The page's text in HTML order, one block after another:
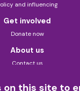
and influencing
Get involved
Donate now
About us
Contact us
Theory of change
on this site to